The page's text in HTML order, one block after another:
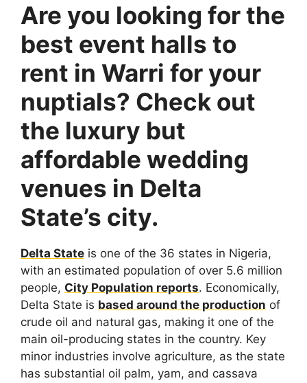
Are you looking for the
best event halls to
rent in Warri for your
nuptials? Check out
the luxury but
affordable wedding
venues in Delta
State’s city.
Delta State is one of the 36 states in Nigeria,
with an estimated population of over 5.6 million
people, City Population reports. Economically,
Delta State is based around the production of
crude oil and natural gas, making it one of the
main oil-producing states in the country. Key
minor industries involve agriculture, as the state
has substantial oil palm, yam, and cassava